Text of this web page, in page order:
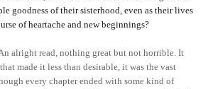
goodness of their sisterhood, even as their lives
of heartache and new beginnings?
alright read, nothing great but not horrible. It
made it less than desirable, it was the vast
every chapter ended with some kind of